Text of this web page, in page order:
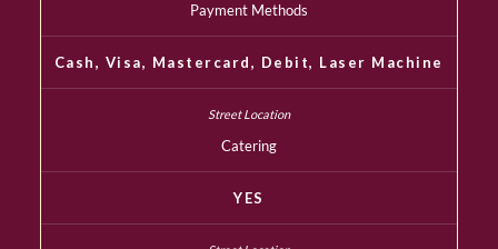
Payment Methods
Cash, Visa, Mastercard, Debit, Laser Machine
Catering
YES